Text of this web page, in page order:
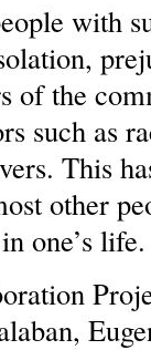
with
of the
such as
This
other
one’s life.